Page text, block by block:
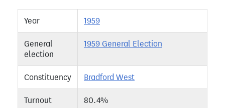
Year 1959
General
election
1959 General Election
Constituency Bradford West
Turnout 80.4%